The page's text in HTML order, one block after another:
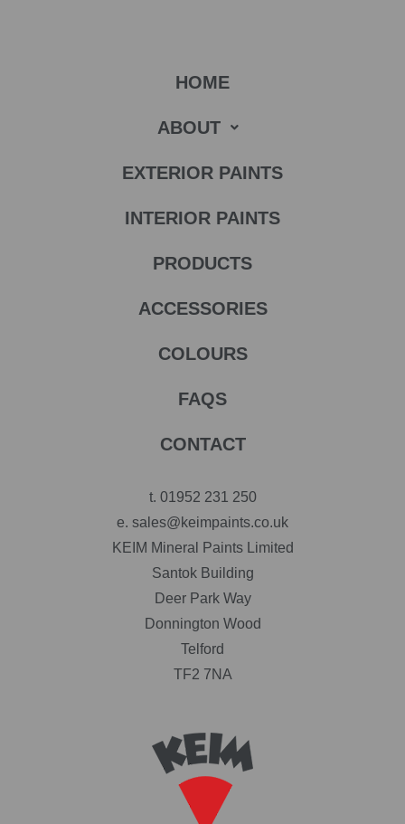
HOME
ABOUT
EXTERIOR PAINTS
INTERIOR PAINTS
PRODUCTS
ACCESSORIES
COLOURS
FAQS
CONTACT
t. 01952 231 250
e. sales@keimpaints.co.uk
KEIM Mineral Paints Limited
Santok Building
Deer Park Way
Donnington Wood
Telford
TF2 7NA